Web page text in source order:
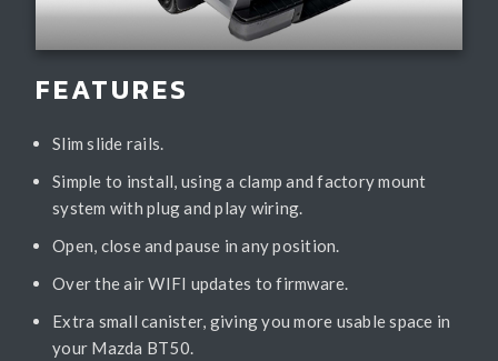
FEATURES
Slim slide rails.
Simple to install, using a clamp and factory mount
system with plug and play wiring.
Open, close and pause in any position.
Over the air WIFI updates to firmware.
Extra small canister, giving you more usable space in
your Mazda BT50.